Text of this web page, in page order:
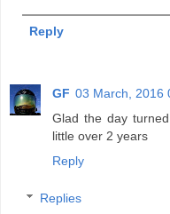
Reply
GF 03 March, 2016
Glad the day
little over 2 years
Reply
Replies